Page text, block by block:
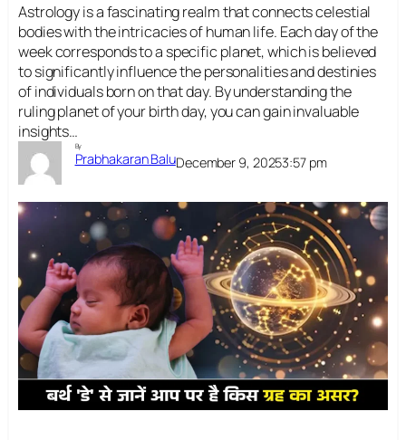
Astrology is a fascinating realm that connects celestial
bodies with the intricacies of human life. Each day of the
week corresponds to a specific planet, which is believed
to significantly influence the personalities and destinies
of individuals born on that day. By understanding the
ruling planet of your birth day, you can gain invaluable
insights…
By
Prabhakaran BaluDecember 9, 20253:57 pm